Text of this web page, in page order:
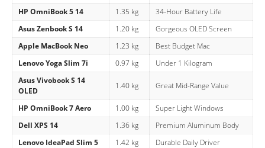
HP OmniBook 5 14
1.35 kg
34-Hour Battery Life
Asus Zenbook S 14
1.20 kg
Gorgeous OLED Screen
Apple MacBook Neo
1.23 kg
Best Budget Mac
Lenovo Yoga Slim 7i
0.97 kg
Under 1 Kilogram
Asus Vivobook S 14
OLED
1.40 kg Great Mid-Range Value
HP OmniBook 7 Aero 1.00 kg
Super Light Windows
Dell XPS 14
1.36 kg
Premium Aluminum Body
Lenovo IdeaPad Slim 5
1.42 kg Durable Daily Driver